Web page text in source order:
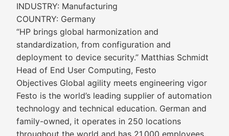
INDUSTRY: Manufacturing
COUNTRY: Germany
“HP brings global harmonization and
standardization, from configuration and
deployment to device security.” Matthias Schmidt
Head of End User Computing, Festo
Objectives Global agility meets engineering vigor
Festo is the world’s leading supplier of automation
technology and technical education. German and
family-owned, it operates in 250 locations
throughout the world and has 21,000 employees.